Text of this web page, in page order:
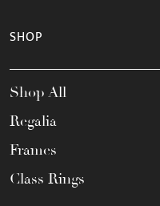
SHOP
Shop All
Regalia
Frames
Class Rings